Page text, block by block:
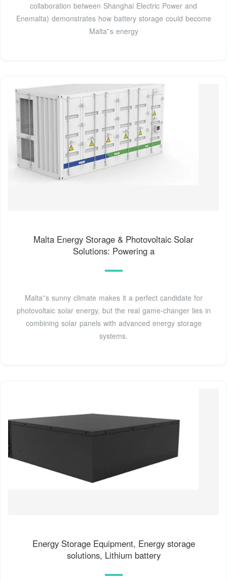
collaboration between Shanghai Electric Power and
Enemalta) demonstrates how battery storage could become
Malta''s energy
Malta Energy Storage & Photovoltaic Solar
Solutions: Powering a
Malta''s sunny climate makes it a perfect candidate for
photovoltaic solar energy, but the real game-changer lies in
combining solar panels with advanced energy storage
systems.
Energy Storage Equipment, Energy storage
solutions, Lithium battery